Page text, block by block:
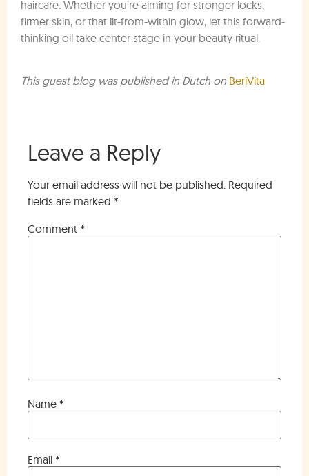
haircare. Whether you’re aiming for stronger locks,
firmer skin, or that lit-from-within glow, let this forward-
thinking oil take center stage in your beauty ritual.
This guest blog was published in Dutch on BeriVita
Leave a Reply
Your email address will not be published. Required
fields are marked *
Comment *
Name *
Email *